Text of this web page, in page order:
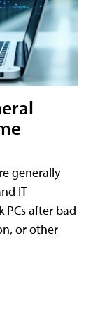
generally
IT
after bad
or other